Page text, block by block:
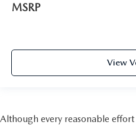
MSRP
View
Although every reasonable